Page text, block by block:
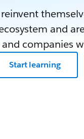
and
companies
Start learning